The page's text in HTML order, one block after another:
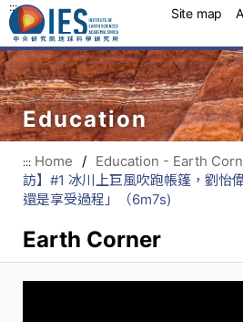
::: Site map
Education
::: Home / Education - Earth
訪】#1 冰川上巨風吹跑帳篷，劉怡
還是享受過程」（6m7s)
Earth Corner